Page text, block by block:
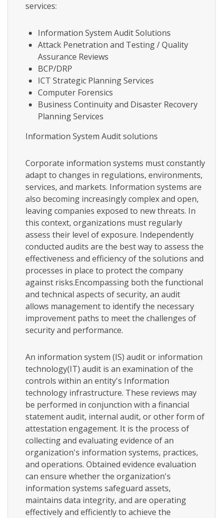
services:
Information System Audit Solutions
Attack Penetration and Testing / Quality
Assurance Reviews
BCP/DRP
ICT Strategic Planning Services
Computer Forensics
Business Continuity and Disaster Recovery
Planning Services
Information System Audit solutions
Corporate information systems must constantly
adapt to changes in regulations, environments,
services, and markets. Information systems are
also becoming increasingly complex and open,
leaving companies exposed to new threats. In
this context, organizations must regularly
assess their level of exposure. Independently
conducted audits are the best way to assess the
effectiveness and efficiency of the solutions and
processes in place to protect the company
against risks.Encompassing both the functional
and technical aspects of security, an audit
allows management to identify the necessary
improvement paths to meet the challenges of
security and performance.
An information system (IS) audit or information
technology(IT) audit is an examination of the
controls within an entity's Information
technology infrastructure. These reviews may
be performed in conjunction with a financial
statement audit, internal audit, or other form of
attestation engagement. It is the process of
collecting and evaluating evidence of an
organization's information systems, practices,
and operations. Obtained evidence evaluation
can ensure whether the organization's
information systems safeguard assets,
maintains data integrity, and are operating
effectively and efficiently to achieve the